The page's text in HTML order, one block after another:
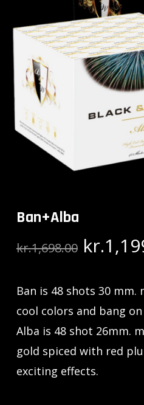
Ban+Alba
kr.1,698.00
price
was:
kr.
Ban is 48 shots 30
cool colors and bang
Alba is 48 shot 26mm.
gold spiced with red
exciting effects.